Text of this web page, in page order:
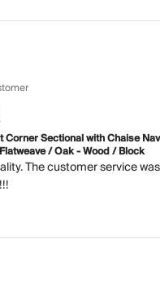
Corner Sectional with Chaise
/ Oak - Wood / Block
The customer service